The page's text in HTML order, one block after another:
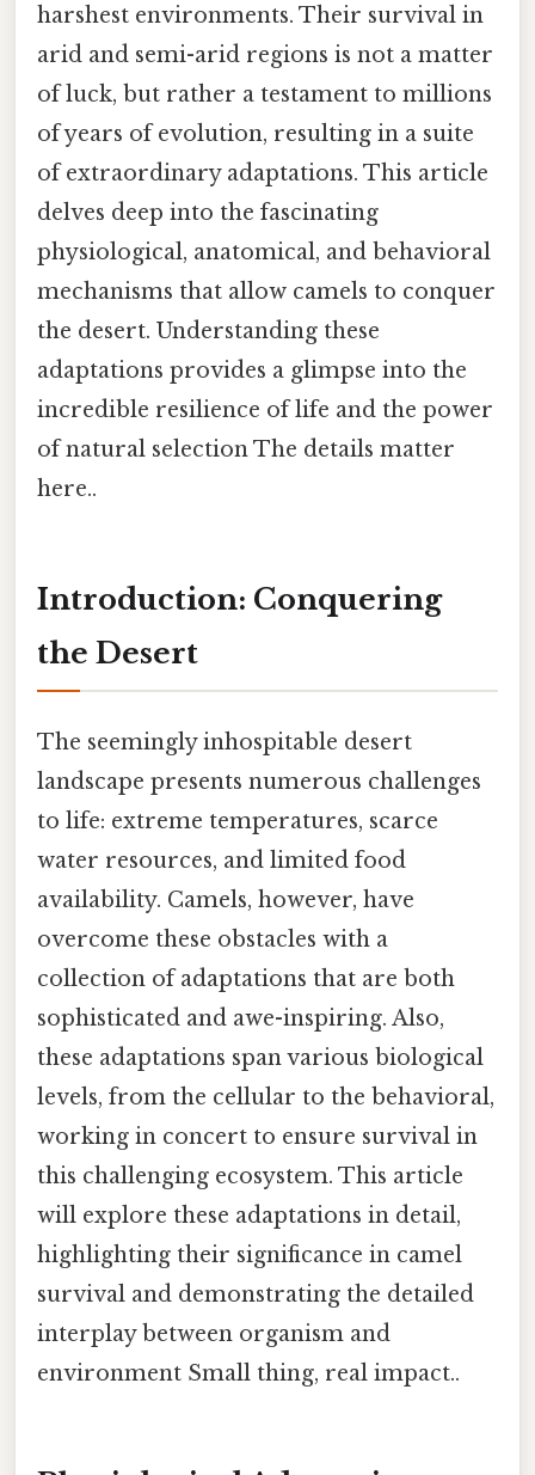
harshest environments. Their survival in
arid and semi-arid regions is not a matter
of luck, but rather a testament to millions
of years of evolution, resulting in a suite
of extraordinary adaptations. This article
delves deep into the fascinating
physiological, anatomical, and behavioral
mechanisms that allow camels to conquer
the desert. Understanding these
adaptations provides a glimpse into the
incredible resilience of life and the power
of natural selection The details matter
here..
Introduction: Conquering
the Desert
The seemingly inhospitable desert
landscape presents numerous challenges
to life: extreme temperatures, scarce
water resources, and limited food
availability. Camels, however, have
overcome these obstacles with a
collection of adaptations that are both
sophisticated and awe-inspiring. Also,
these adaptations span various biological
levels, from the cellular to the behavioral,
working in concert to ensure survival in
this challenging ecosystem. This article
will explore these adaptations in detail,
highlighting their significance in camel
survival and demonstrating the detailed
interplay between organism and
environment Small thing, real impact..